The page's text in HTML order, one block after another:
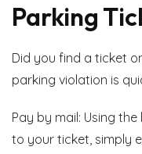
Parking
Did you find a ticket
parking violation is
Pay by mail: Using
to your ticket, simply